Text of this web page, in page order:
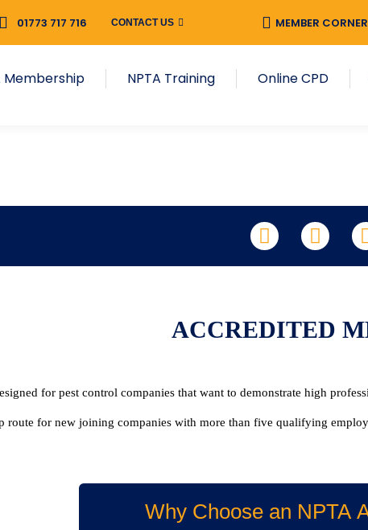
01773 717 716 CONTACT US MEMBER CORNER
Membership NPTA Training Online CPD
LinkedIn
ACCREDITED
for pest control companies that want to demonstrate high
route for new joining companies with more than five qualifying
Why Choose an NPTA